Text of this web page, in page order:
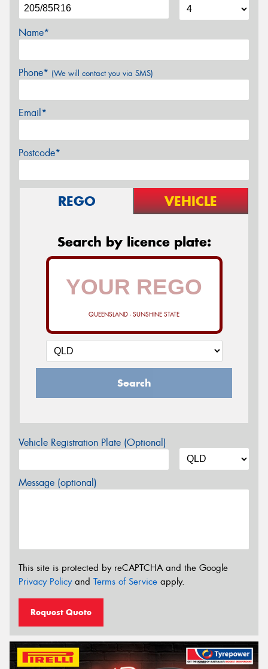
Name*
Phone* (We will contact you via SMS)
Email*
Postcode*
REGO VEHICLE
Search by licence plate:
QUEENSLAND - SUNSHINE STATE
Search
Vehicle Registration Plate (Optional)
Message (optional)
This site is protected by reCAPTCHA and the Google
Privacy Policyand Terms of Service apply.
Request Quote